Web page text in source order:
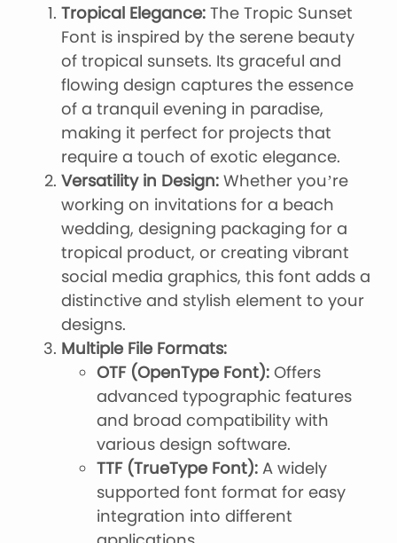
Tropical Elegance: The Tropic Sunset
Font is inspired by the serene beauty
of tropical sunsets. Its graceful and
flowing design captures the essence
of a tranquil evening in paradise,
making it perfect for projects that
require a touch of exotic elegance.
Versatility in Design: Whether you’re
working on invitations for a beach
wedding, designing packaging for a
tropical product, or creating vibrant
social media graphics, this font adds a
distinctive and stylish element to your
designs.
Multiple File Formats:
OTF (OpenType Font): Offers
advanced typographic features
and broad compatibility with
various design software.
TTF (TrueType Font): A widely
supported font format for easy
integration into different